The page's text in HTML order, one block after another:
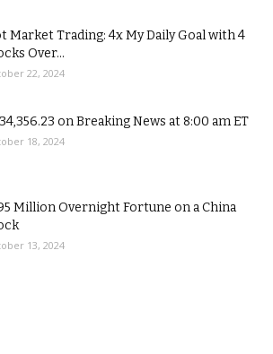
Market Trading: 4x My Daily Goal with 4
Over...
22, 2024
on Breaking News at 8:00 am ET
18, 2024
Million Overnight Fortune on a China
13, 2024